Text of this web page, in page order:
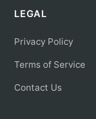
LEGAL
Privacy Policy
Terms of Service
Contact Us